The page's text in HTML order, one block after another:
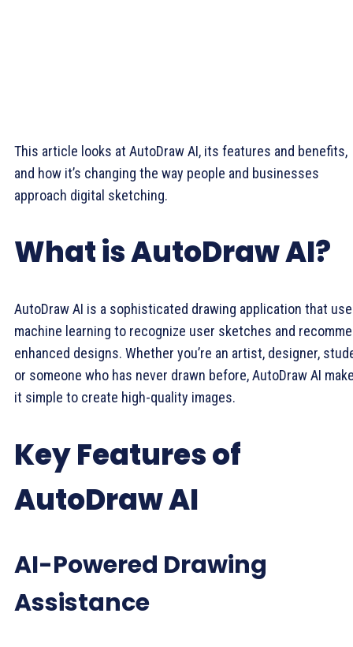
This article looks at AutoDraw AI, its features and benefits,
and how it’s changing the way people and businesses
approach digital sketching.
What is AutoDraw AI?
AutoDraw AI is a sophisticated drawing application that
machine learning to recognize user sketches and
enhanced designs. Whether you’re an artist, designer,
or someone who has never drawn before, AutoDraw AI
it simple to create high-quality images.
Key Features of
AutoDraw AI
AI-Powered Drawing
Assistance